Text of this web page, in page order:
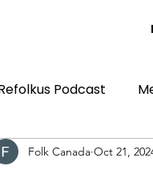
Podcast
Folk Canada Oct 21,